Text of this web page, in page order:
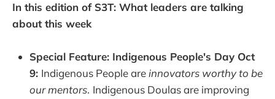
In this edition of S3T: What leaders are talking
about this week
Special Feature: Indigenous People's Day Oct
9: Indigenous People areinnovators worthy to be
our mentors. Indigenous Doulas are improving